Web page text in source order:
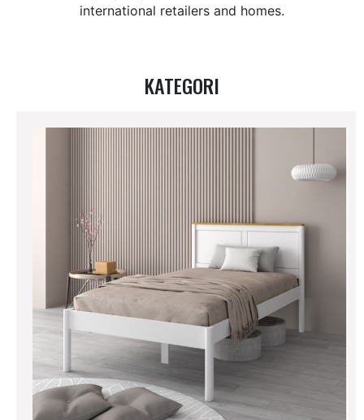
international retailers and homes.
KATEGORI